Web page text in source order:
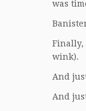
was
Finally,
wink).
And
And